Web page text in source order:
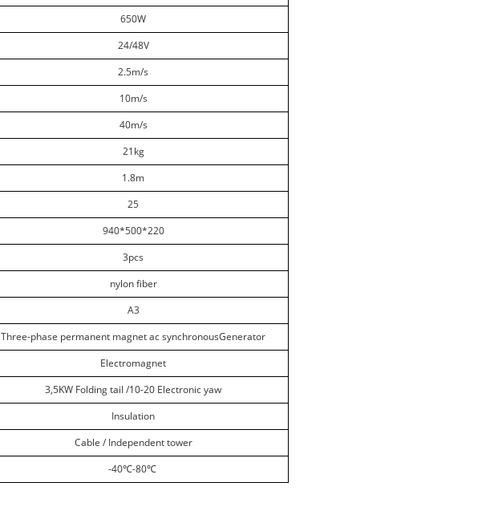
650W
24/48V
2.5m/s
10m/s
40m/s
21kg
1.8m
25
940*500*220
3pcs
nylon fiber
A3
Three-phase permanent magnet ac synchronousGenerator
Electromagnet
3,5KW Folding tail /10-20 Electronic yaw
Insulation
Cable / Independent tower
-40℃-80℃